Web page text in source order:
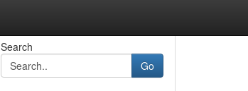
Search
Go